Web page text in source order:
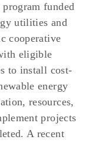
funded
utilities and
cooperative
eligible
to install cost-
energy
resources,
projects
A recent